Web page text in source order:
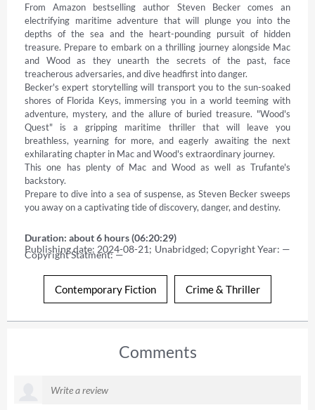
From Amazon bestselling author Steven Becker comes an
electrifying maritime adventure that will plunge you into the
depths of the sea and the heart-pounding pursuit of hidden
treasure. Prepare to embark on a thrilling journey alongside Mac
and Wood as they unearth the secrets of the past, face
treacherous adversaries, and dive headfirst into danger.
Becker's expert storytelling will transport you to the sun-soaked
shores of Florida Keys, immersing you in a world teeming with
adventure, mystery, and the allure of buried treasure. "Wood's
Quest" is a gripping maritime thriller that will leave you
breathless, yearning for more, and eagerly awaiting the next
exhilarating chapter in Mac and Wood's extraordinary journey.
This one has plenty of Mac and Wood as well as Trufante's
backstory.
Prepare to dive into a sea of suspense, as Steven Becker sweeps
you away on a captivating tide of discovery, danger, and destiny.
Duration: about 6 hours (06:20:29)
Publishing date: 2024-08-21; Unabridged; Copyright Year: —
Copyright Statment: —
Contemporary Fiction Crime & Thriller
Comments